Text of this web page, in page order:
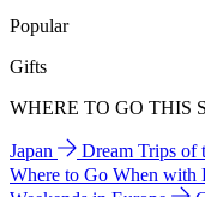
Popular
Gifts
WHERE TO GO THIS
Japan Dream Trips of
Where to Go When with